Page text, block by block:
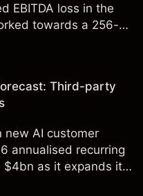
EBITDA loss in the
towards a 256-
IONQ price
results.
Third-party
new AI customer
annualised recurring
$4bn as it expands its
third-party IREN